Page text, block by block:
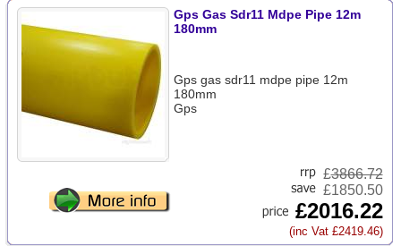
Gps Gas Sdr11 Mdpe Pipe 12m
180mm
Gps gas sdr11 mdpe pipe 12m
180mm
Gps
£3866.72
£1850.50
£2016.22
(inc Vat £2419.46)